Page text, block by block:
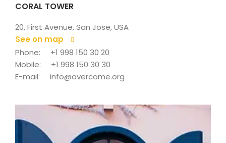
CORAL TOWER
20, First Avenue, San Jose, USA
See on map
Phone:
+1 998 150 30 20
Mobile:
+1 998 150 30 30
E-mail:
info@overcome.org